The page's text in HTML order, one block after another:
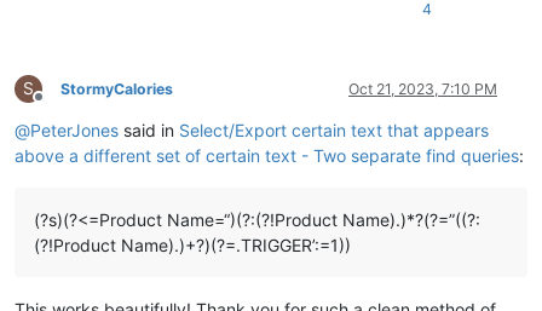
4
S
Offline
StormyCalories Oct 21, 2023, 7:10 PM
@PeterJones said in Select/Export certain text that appears
above a different set of certain text - Two separate find queries:
(?s)(?<=Product Name=“)(?:(?!Product Name).)*?(?=”((?:
(?!Product Name).)+?)(?=.TRIGGER’:=1))